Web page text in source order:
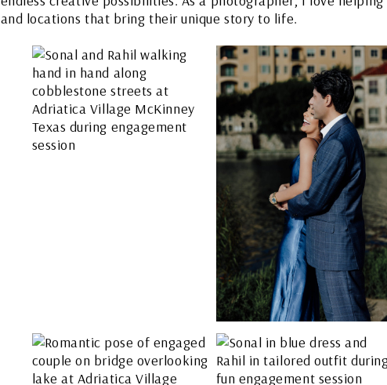
and locations that bring their unique story to life.